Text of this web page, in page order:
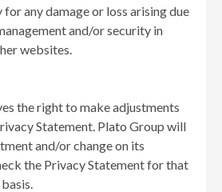
any damage or loss arising due
and/or security in
websites.
the right to make adjustments
Statement. Plato Group will
and/or change on its
the Privacy Statement for that